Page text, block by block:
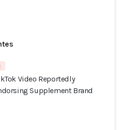
Video Reportedly
Supplement Brand